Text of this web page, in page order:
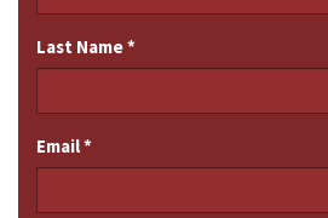
Last Name*
Email*